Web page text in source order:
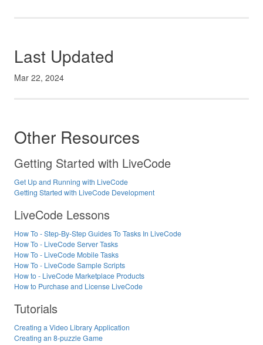
Last Updated
Mar 22, 2024
Other Resources
Getting Started with LiveCode
Get Up and Running with LiveCode
Getting Started with LiveCode Development
LiveCode Lessons
How To - Step-By-Step Guides To Tasks In LiveCode
How To - LiveCode Server Tasks
How To - LiveCode Mobile Tasks
How To - LiveCode Sample Scripts
How to - LiveCode Marketplace Products
How to Purchase and License LiveCode
Tutorials
Creating a Video Library Application
Creating an 8-puzzle Game